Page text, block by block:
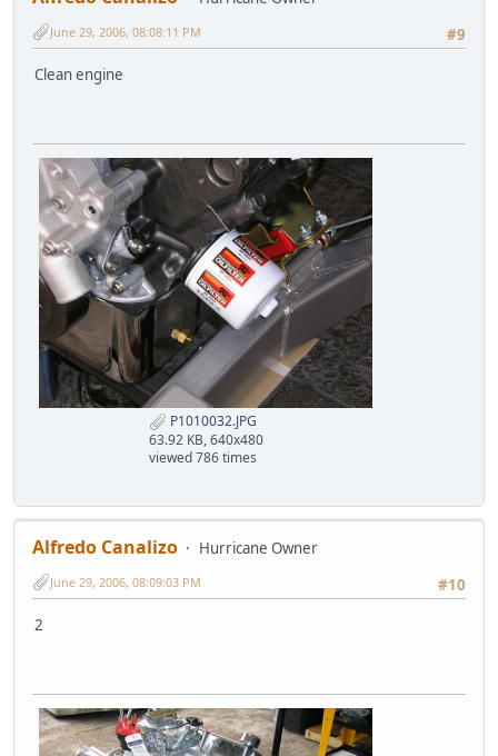
#9
June 29, 2006, 08:08:11 PM
Clean engine
P1010032.JPG
63.92 KB, 640x480
viewed 786 times
Alfredo Canalizo
Hurricane Owner
#10
June 29, 2006, 08:09:03 PM
2